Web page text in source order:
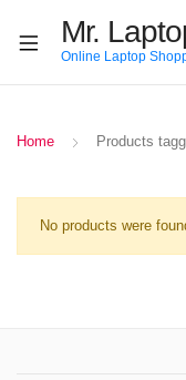
Mr.
Online Laptop
Home Products
No products were